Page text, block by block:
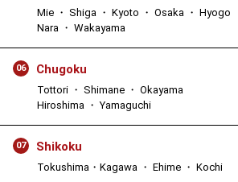
Mie ・ Shiga ・ Kyoto ・ Osaka ・ Hyogo
Nara ・ Wakayama
06 Chugoku
Tottori ・ Shimane ・ Okayama
Hiroshima ・ Yamaguchi
07 Shikoku
Tokushima・Kagawa ・ Ehime ・ Kochi